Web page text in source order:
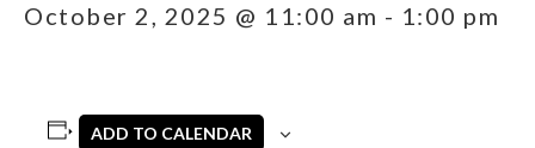
October 2, 2025 @ 11:00 am - 1:00 pm
ADD TO CALENDAR